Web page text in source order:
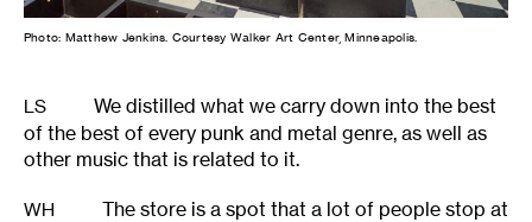
Photo: Matthew Jenkins. Courtesy Walker Art Center, Minneapolis.
LS
We distilled what we carry down into the best
of the best of every punk and metal genre, as well as
other music that is related to it.
WH
The store is a spot that a lot of people stop at